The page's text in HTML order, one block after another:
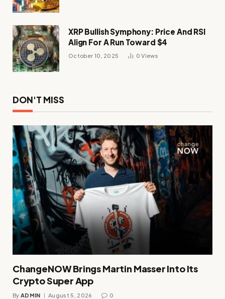
XRP Bullish Symphony: Price And RSI
Align For A Run Toward $4
October 10, 2025 0Views
DON'T MISS
ChangeNOW Brings Martin Masser Into Its
Crypto Super App
By ADMIN August 5, 2026 0